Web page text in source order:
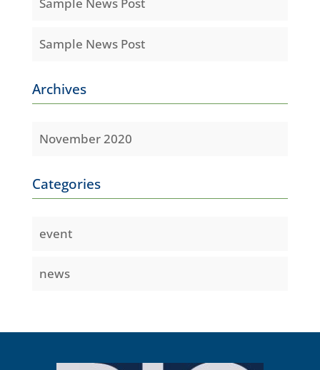
Sample News Post
Sample News Post
Archives
November 2020
Categories
event
news